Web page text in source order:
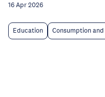
16 Apr 2026
Education Consumption